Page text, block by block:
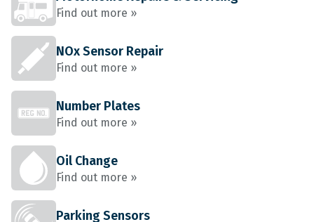
Find out more »
NOx Sensor Repair
Find out more »
Number Plates
Find out more »
Oil Change
Find out more »
Parking Sensors